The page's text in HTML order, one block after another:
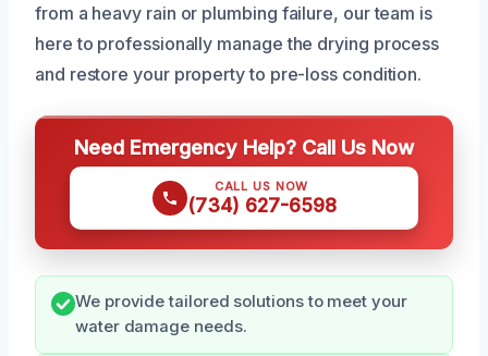
from a heavy rain or plumbing failure, our team is
here to professionally manage the drying process
and restore your property to pre-loss condition.
Need Emergency Help? Call Us Now
CALL US NOW
(734) 627-6598
We provide tailored solutions to meet your
water damage needs.